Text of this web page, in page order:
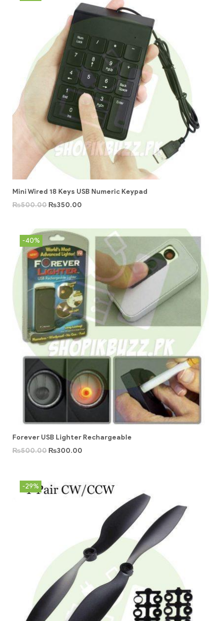
Mini Wired 18 Keys USB Numeric Keypad
₨500.00 ₨350.00
-40%
Forever USB Lighter Rechargeable
₨500.00 ₨300.00
-29%